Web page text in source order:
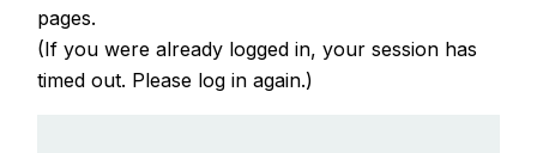
pages.
(If you were already logged in, your session has
timed out. Please log in again.)